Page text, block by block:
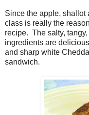
Since the apple, shallot
class is really the
recipe. The salty,
ingredients are
and sharp white
sandwich.